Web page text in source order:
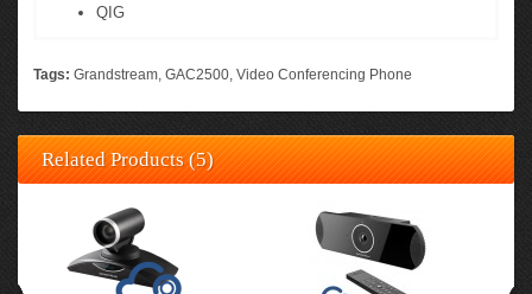
QIG
Tags: Grandstream, GAC2500, Video Conferencing Phone
Related Products (5)